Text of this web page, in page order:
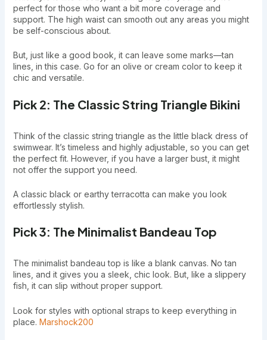
perfect for those who want a bit more coverage and
support. The high waist can smooth out any areas you might
be self-conscious about.
But, just like a good book, it can leave some marks—tan
lines, in this case. Go for an olive or cream color to keep it
chic and versatile.
Pick 2: The Classic String Triangle Bikini
Think of the classic string triangle as the little black dress of
swimwear. It’s timeless and highly adjustable, so you can get
the perfect fit. However, if you have a larger bust, it might
not offer the support you need.
A classic black or earthy terracotta can make you look
effortlessly stylish.
Pick 3: The Minimalist Bandeau Top
The minimalist bandeau top is like a blank canvas. No tan
lines, and it gives you a sleek, chic look. But, like a slippery
fish, it can slip without proper support.
Look for styles with optional straps to keep everything in
place. Marshock200